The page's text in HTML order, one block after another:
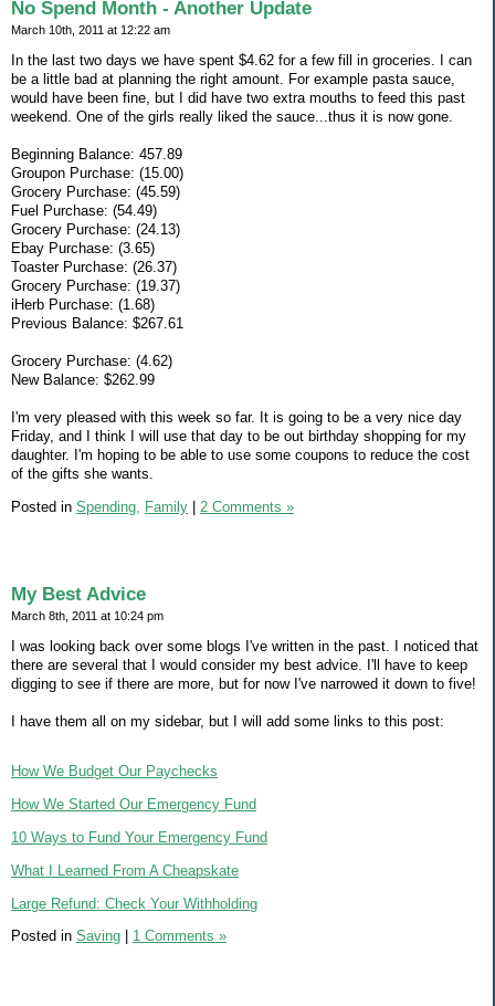
No Spend Month - Another Update
March 10th, 2011 at 12:22 am
In the last two days we have spent $4.62 for a few fill in groceries. I can
be a little bad at planning the right amount. For example pasta sauce,
would have been fine, but I did have two extra mouths to feed this past
weekend. One of the girls really liked the sauce...thus it is now gone.
Beginning Balance: 457.89
Groupon Purchase: (15.00)
Grocery Purchase: (45.59)
Fuel Purchase: (54.49)
Grocery Purchase: (24.13)
Ebay Purchase: (3.65)
Toaster Purchase: (26.37)
Grocery Purchase: (19.37)
iHerb Purchase: (1.68)
Previous Balance: $267.61
Grocery Purchase: (4.62)
New Balance: $262.99
I'm very pleased with this week so far. It is going to be a very nice day
Friday, and I think I will use that day to be out birthday shopping for my
daughter. I'm hoping to be able to use some coupons to reduce the cost
of the gifts she wants.
Posted in Spending, Family 2 Comments »
My Best Advice
March 8th, 2011 at 10:24 pm
I was looking back over some blogs I've written in the past. I noticed that
there are several that I would consider my best advice. I'll have to keep
digging to see if there are more, but for now I've narrowed it down to five!
I have them all on my sidebar, but I will add some links to this post:
How We Budget Our Paychecks
How We Started Our Emergency Fund
10 Ways to Fund Your Emergency Fund
What I Learned From A Cheapskate
Large Refund: Check Your Withholding
Posted in Saving 1 Comments »